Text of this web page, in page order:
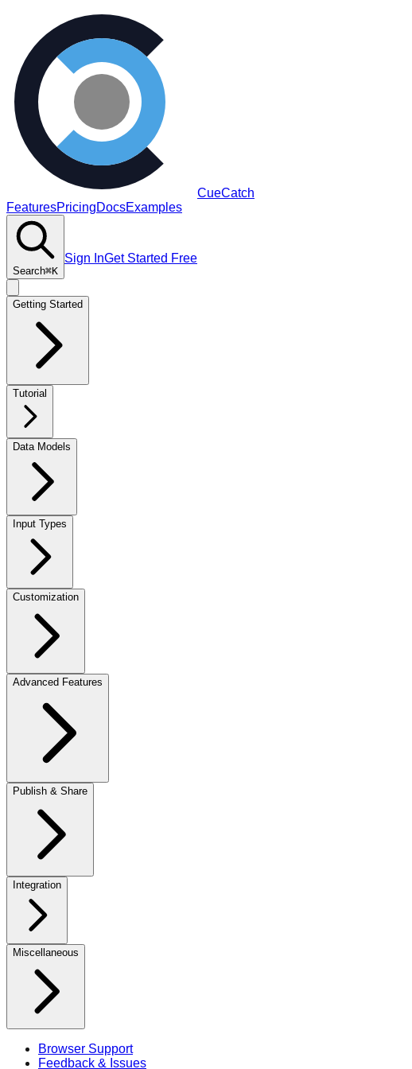
CueCatch
FeaturesPricingDocsExamples
Search⌘K
Sign InGet Started Free
Getting Started
Tutorial
Data Models
Input Types
Customization
Advanced Features
Publish & Share
Integration
Miscellaneous
Browser Support
Feedback & Issues